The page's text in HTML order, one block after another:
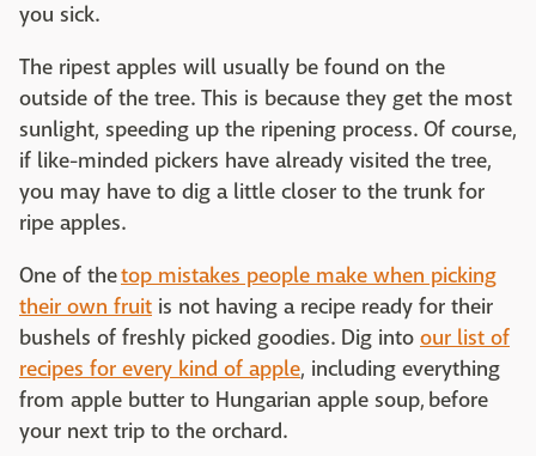
you sick.
The ripest apples will usually be found on the
outside of the tree. This is because they get the most
sunlight, speeding up the ripening process. Of course,
if like-minded pickers have already visited the tree,
you may have to dig a little closer to the trunk for
ripe apples.
One of thetop mistakes people make when picking
their own fruit is not having a recipe ready for their
bushels of freshly picked goodies. Dig into our list of
recipes for every kind of apple, including everything
from apple butter to Hungarian apple soup, before
your next trip to the orchard.